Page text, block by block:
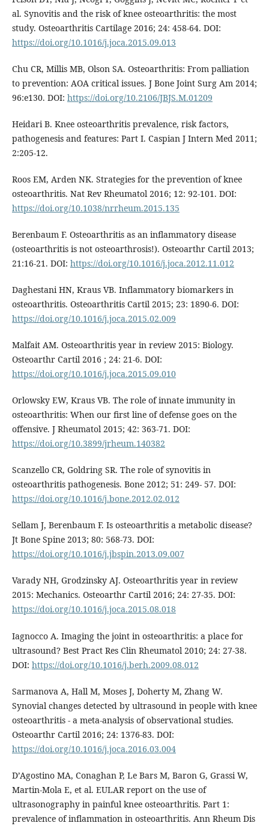
al. Synovitis and the risk of knee osteoarthritis: the most
study. Osteoarthritis Cartilage 2016; 24: 458-64. DOI:
https://doi.org/10.1016/j.joca.2015.09.013
Chu CR, Millis MB, Olson SA. Osteoarthritis: From palliation
to prevention: AOA critical issues. J Bone Joint Surg Am 2014;
96:e130. DOI: https://doi.org/10.2106/JBJS.M.01209
Heidari B. Knee osteoarthritis prevalence, risk factors,
pathogenesis and features: Part I. Caspian J Intern Med 2011;
2:205-12.
Roos EM, Arden NK. Strategies for the prevention of knee
osteoarthritis. Nat Rev Rheumatol 2016; 12: 92-101. DOI:
https://doi.org/10.1038/nrrheum.2015.135
Berenbaum F. Osteoarthritis as an inflammatory disease
(osteoarthritis is not osteoarthrosis!). Osteoarthr Cartil 2013;
21:16-21. DOI: https://doi.org/10.1016/j.joca.2012.11.012
Daghestani HN, Kraus VB. Inflammatory biomarkers in
osteoarthritis. Osteoarthritis Cartil 2015; 23: 1890-6. DOI:
https://doi.org/10.1016/j.joca.2015.02.009
Malfait AM. Osteoarthritis year in review 2015: Biology.
Osteoarthr Cartil 2016 ; 24: 21-6. DOI:
https://doi.org/10.1016/j.joca.2015.09.010
Orlowsky EW, Kraus VB. The role of innate immunity in
osteoarthritis: When our first line of defense goes on the
offensive. J Rheumatol 2015; 42: 363-71. DOI:
https://doi.org/10.3899/jrheum.140382
Scanzello CR, Goldring SR. The role of synovitis in
osteoarthritis pathogenesis. Bone 2012; 51: 249- 57. DOI:
https://doi.org/10.1016/j.bone.2012.02.012
Sellam J, Berenbaum F. Is osteoarthritis a metabolic disease?
Jt Bone Spine 2013; 80: 568-73. DOI:
https://doi.org/10.1016/j.jbspin.2013.09.007
Varady NH, Grodzinsky AJ. Osteoarthritis year in review
2015: Mechanics. Osteoarthr Cartil 2016; 24: 27-35. DOI:
https://doi.org/10.1016/j.joca.2015.08.018
Iagnocco A. Imaging the joint in osteoarthritis: a place for
ultrasound? Best Pract Res Clin Rheumatol 2010; 24: 27-38.
DOI: https://doi.org/10.1016/j.berh.2009.08.012
Sarmanova A, Hall M, Moses J, Doherty M, Zhang W.
Synovial changes detected by ultrasound in people with knee
osteoarthritis - a meta-analysis of observational studies.
Osteoarthr Cartil 2016; 24: 1376-83. DOI:
https://doi.org/10.1016/j.joca.2016.03.004
D’Agostino MA, Conaghan P, Le Bars M, Baron G, Grassi W,
Martin-Mola E, et al. EULAR report on the use of
ultrasonography in painful knee osteoarthritis. Part 1:
prevalence of inflammation in osteoarthritis. Ann Rheum Dis